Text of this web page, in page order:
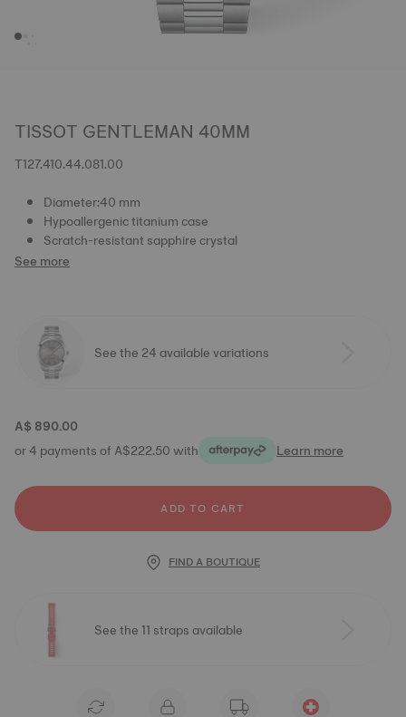
TISSOT GENTLEMAN 40MM
T127.410.44.081.00
Diameter:40 mm
Hypoallergenic titanium case
Scratch-resistant sapphire crystal
See more
See the 24 available variations
A$ 890.00
or 4 payments of A$222.50 with
Learn more
ADD TO CART
FIND A BOUTIQUE
See the 11 straps available